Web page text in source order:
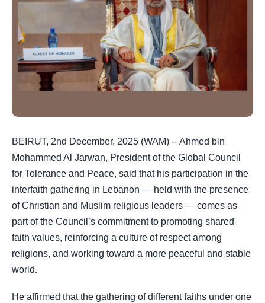
BEIRUT, 2nd December, 2025 (WAM) -- Ahmed bin
Mohammed Al Jarwan, President of the Global Council
for Tolerance and Peace, said that his participation in the
interfaith gathering in Lebanon — held with the presence
of Christian and Muslim religious leaders — comes as
part of the Council’s commitment to promoting shared
faith values, reinforcing a culture of respect among
religions, and working toward a more peaceful and stable
world.
He affirmed that the gathering of different faiths under one